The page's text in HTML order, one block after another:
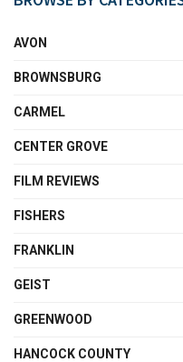
AVON
BROWNSBURG
CARMEL
CENTER GROVE
FILM REVIEWS
FISHERS
FRANKLIN
GEIST
GREENWOOD
HANCOCK COUNTY